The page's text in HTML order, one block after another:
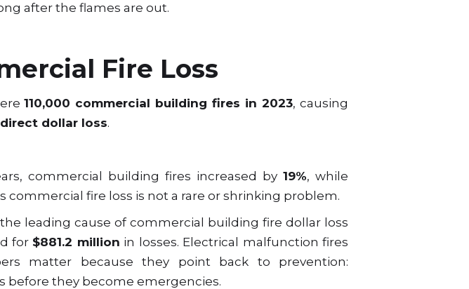
after the flames are out.
Fire Loss
110,000 commercial building fires in 2023, causing
direct dollar loss.
commercial building fires increased by 19%, while
commercial fire loss is not a rare or shrinking problem.
leading cause of commercial building fire dollar loss
for $881.2 million in losses. Electrical malfunction fires
matter because they point back to prevention:
before they become emergencies.